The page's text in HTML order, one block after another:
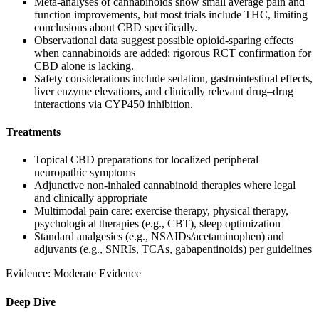
function improvements, but most trials include THC, limiting
conclusions about CBD specifically.
Observational data suggest possible opioid‑sparing effects
when cannabinoids are added; rigorous RCT confirmation for
CBD alone is lacking.
Safety considerations include sedation, gastrointestinal effects,
liver enzyme elevations, and clinically relevant drug–drug
interactions via CYP450 inhibition.
Treatments
Topical CBD preparations for localized peripheral
neuropathic symptoms
Adjunctive non‑inhaled cannabinoid therapies where legal
and clinically appropriate
Multimodal pain care: exercise therapy, physical therapy,
psychological therapies (e.g., CBT), sleep optimization
Standard analgesics (e.g., NSAIDs/acetaminophen) and
adjuvants (e.g., SNRIs, TCAs, gabapentinoids) per guidelines
Evidence: Moderate Evidence
Deep Dive